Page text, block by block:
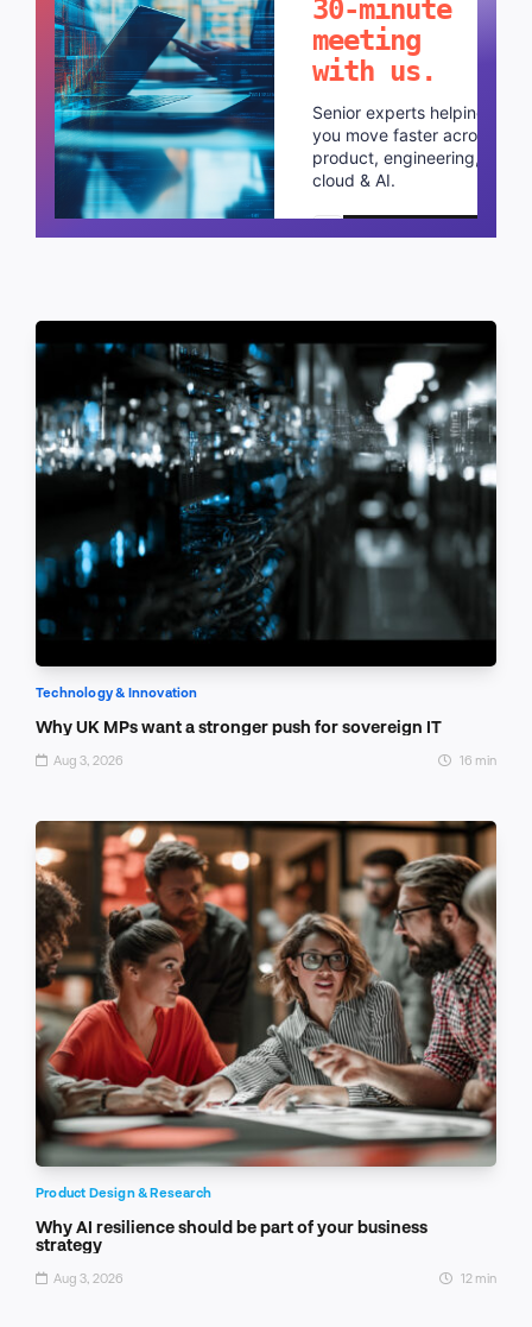
30-minute
meeting
with us.
Senior experts helping
you move faster across
product, engineering,
cloud & AI.
Schedule a call
Technology & Innovation
Why UK MPs want a stronger push for sovereign IT
Aug 3, 2026 16 min
Product Design & Research
Why AI resilience should be part of your business
strategy
Aug 3, 2026 12 min